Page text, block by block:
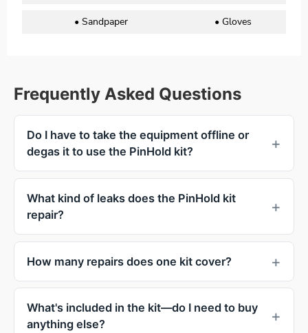
• Sandpaper • Gloves
Frequently Asked Questions
Do I have to take the equipment offline or
degas it to use the PinHold kit?
What kind of leaks does the PinHold kit
repair?
How many repairs does one kit cover?
What's included in the kit—do I need to buy
anything else?